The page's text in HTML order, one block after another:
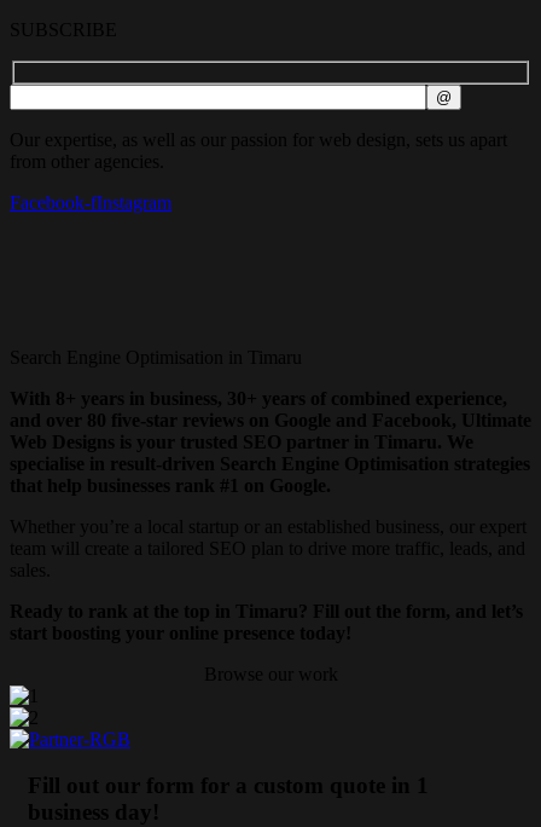
SUBSCRIBE
Our expertise, as well as our passion for web design, sets us apart
from other agencies.
Facebook-fInstagram
Search Engine Optimisation in Timaru
With 8+ years in business, 30+ years of combined experience,
and over 80 five-star reviews on Google and Facebook, Ultimate
Web Designs is your trusted SEO partner in Timaru. We
specialise in result-driven Search Engine Optimisation strategies
that help businesses rank #1 on Google.
Whether you’re a local startup or an established business, our expert
team will create a tailored SEO plan to drive more traffic, leads, and
sales.
Ready to rank at the top in Timaru? Fill out the form, and let’s
start boosting your online presence today!
Browse our work
Fill out our form for a custom quote in 1
business day!